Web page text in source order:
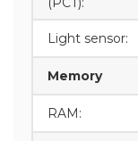
Light sensor:
Memory
RAM: